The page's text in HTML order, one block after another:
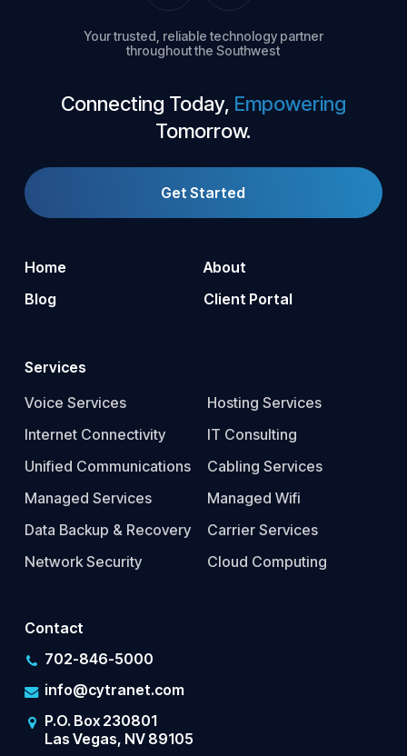
Your trusted, reliable technology partner
throughout the Southwest
Connecting Today, Empowering
Tomorrow.
Get Started
Home
About
Blog
Client Portal
Services
Voice Services
Internet Connectivity
Unified Communications
Managed Services
Data Backup & Recovery
Network Security
Hosting Services
IT Consulting
Cabling Services
Managed Wifi
Carrier Services
Cloud Computing
Contact
702-846-5000
info@cytranet.com
P.O. Box 230801
Las Vegas, NV 89105